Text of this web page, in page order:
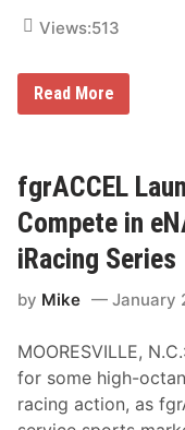
e
c
e
n
n
o
M
a
i
r
s
t
C
a
e
N
A
P
A
S
Views:513
2
0
N
A
S
C
A
R
o
-
C
o
l
a
Read More
fgrACCEL
Compete in
iRacing Series
by Mike January
MOORESVILLE,
for some high-
racing action, as